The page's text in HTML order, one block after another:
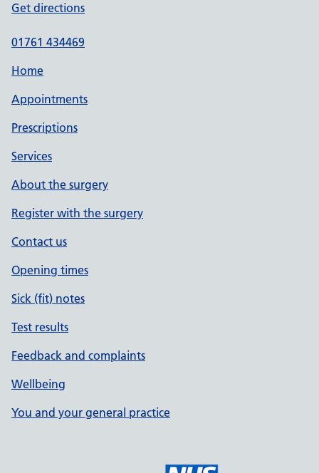
Get directions
01761 434469
Home
Appointments
Prescriptions
Services
About the surgery
Register with the surgery
Contact us
Opening times
Sick (fit) notes
Test results
Feedback and complaints
Wellbeing
You and your general practice